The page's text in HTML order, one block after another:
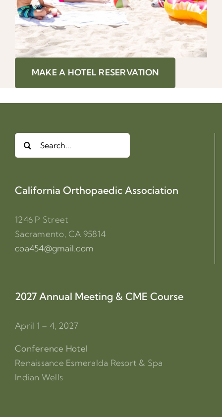
MAKE A HOTEL RESERVATION
Search
for:
California Orthopaedic Association
1246 P Street
Sacramento, CA 95814
coa454@gmail.com
2027 Annual Meeting & CME Course
April 1 – 4, 2027
Conference Hotel
Renaissance Esmeralda Resort & Spa
Indian Wells